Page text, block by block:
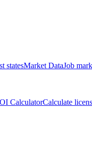
statesMarket DataJob
CalculatorCalculate